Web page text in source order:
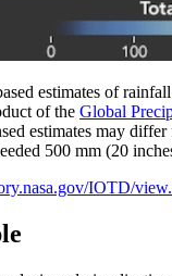
estimates of
of the Global
estimates may
500 mm (20
IOTD/